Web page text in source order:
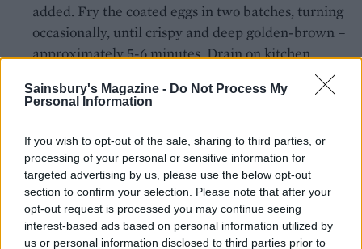
Sainsbury's Magazine - Do Not Process My
Personal Information
If you wish to opt-out of the sale, sharing to third parties, or
processing of your personal or sensitive information for
targeted advertising by us, please use the below opt-out
section to confirm your selection. Please note that after your
opt-out request is processed you may continue seeing
interest-based ads based on personal information utilized by
us or personal information disclosed to third parties prior to
added. Fry the coated eggs in two batches, turning
occasionally, until crispy and deep golden-brown –
approximately 5-6 minutes. Drain on kitchen
YOU MIGHT ALSO LIKE...